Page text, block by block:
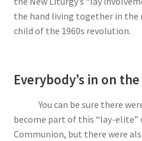
the hand living together in the
child of the 1960s revolution.
Everybody’s in on
You can be sure there
become part of this “lay-
Communion, but there were